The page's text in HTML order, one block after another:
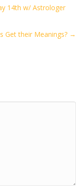
14th w/ Astrologer
Get their Meanings? →